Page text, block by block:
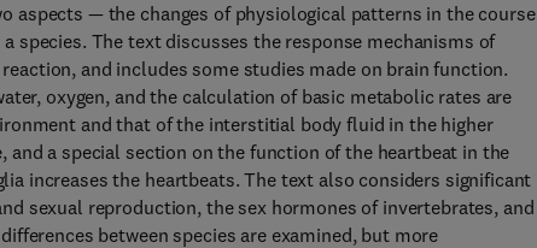
aspects — the changes of physiological patterns in the course
species. The text discusses the response mechanisms of
and includes some studies made on brain function.
oxygen, and the calculation of basic metabolic rates are
and that of the interstitial body fluid in the higher
a special section on the function of the heartbeat in the
increases the heartbeats. The text also considers significant
sexual reproduction, the sex hormones of invertebrates, and
between species are examined, but more